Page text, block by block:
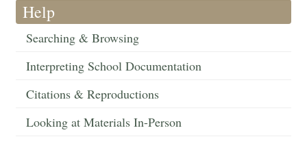
Help
Searching & Browsing
Interpreting School Documentation
Citations & Reproductions
Looking at Materials In-Person